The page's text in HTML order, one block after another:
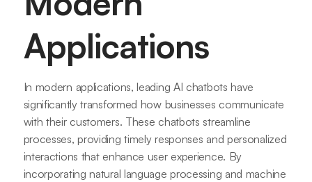
Applications
In modern applications, leading AI chatbots have
significantly transformed how businesses communicate
with their customers. These chatbots streamline
processes, providing timely responses and personalized
interactions that enhance user experience. By
incorporating natural language processing and machine